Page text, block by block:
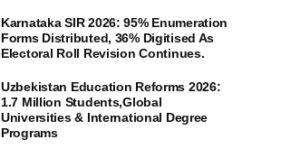
Karnataka SIR 2026: 95% Enumeration
Forms Distributed, 36% Digitised As
Electoral Roll Revision Continues.
Uzbekistan Education Reforms 2026:
1.7 Million Students,Global
Universities & International Degree
Programs